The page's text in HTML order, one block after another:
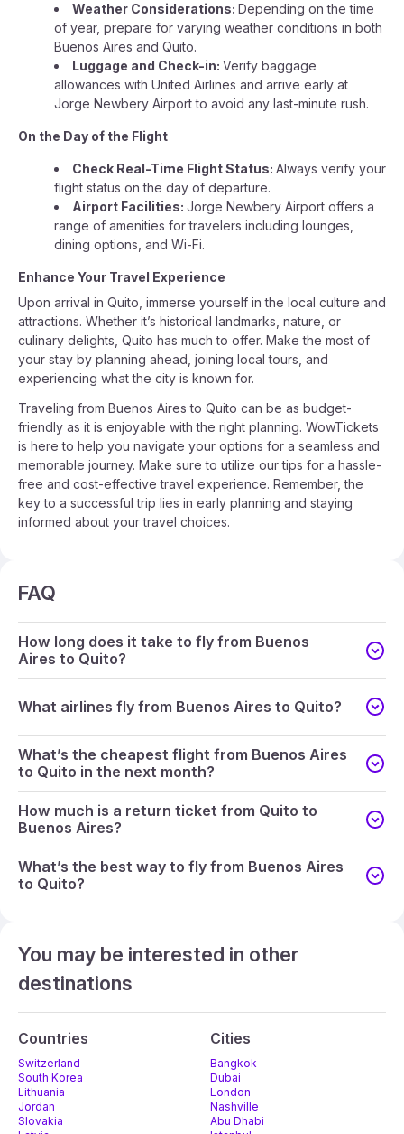
Weather Considerations: Depending on the time
of year, prepare for varying weather conditions in both
Buenos Aires and Quito.
Luggage and Check-in: Verify baggage
allowances with United Airlines and arrive early at
Jorge Newbery Airport to avoid any last-minute rush.
On the Day of the Flight
Check Real-Time Flight Status: Always verify your
flight status on the day of departure.
Airport Facilities: Jorge Newbery Airport offers a
range of amenities for travelers including lounges,
dining options, and Wi-Fi.
Enhance Your Travel Experience
Upon arrival in Quito, immerse yourself in the local culture and
attractions. Whether it’s historical landmarks, nature, or
culinary delights, Quito has much to offer. Make the most of
your stay by planning ahead, joining local tours, and
experiencing what the city is known for.
Traveling from Buenos Aires to Quito can be as budget-
friendly as it is enjoyable with the right planning. WowTickets
is here to help you navigate your options for a seamless and
memorable journey. Make sure to utilize our tips for a hassle-
free and cost-effective travel experience. Remember, the
key to a successful trip lies in early planning and staying
informed about your travel choices.
FAQ
How long does it take to fly from Buenos
Aires to Quito?
What airlines fly from Buenos Aires to Quito?
What’s the cheapest flight from Buenos Aires
to Quito in the next month?
How much is a return ticket from Quito to
Buenos Aires?
What’s the best way to fly from Buenos Aires
to Quito?
You may be interested in other
destinations
Countries
Switzerland
South Korea
Lithuania
Jordan
Slovakia
Cities
Bangkok
Dubai
London
Nashville
Abu Dhabi